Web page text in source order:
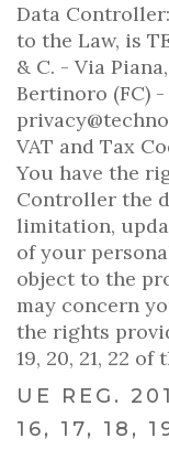
Data
to the Law, is
& C. - Via
Bertinoro (FC) -
VAT and Tax
You have the
Controller the
limitation,
of your
object to the
may concern
the rights
19, 20, 21, 22 of
UE REG.
16, 17, 18,